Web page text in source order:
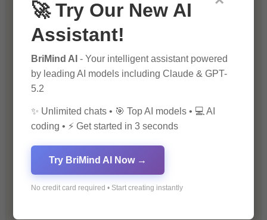
Health & Wellness
How-To Guides
Lifestyle & Culture
Personal Development
🚀 Try Our New AI
Assistant!
BriMind AI - Your intelligent assistant powered
by leading AI models including Claude & GPT-
5.2
✨ Unlimited chats • 🎯 Top AI models • 💻 AI
coding • ⚡ Get started in 3 seconds
Try BriMind AI Now →
No credit card required • Start creating instantly